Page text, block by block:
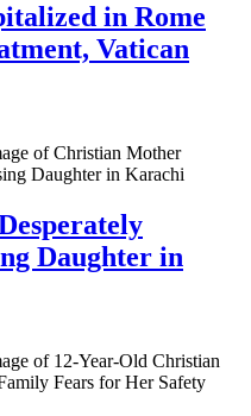
in Rome
Vatican
Daughter in